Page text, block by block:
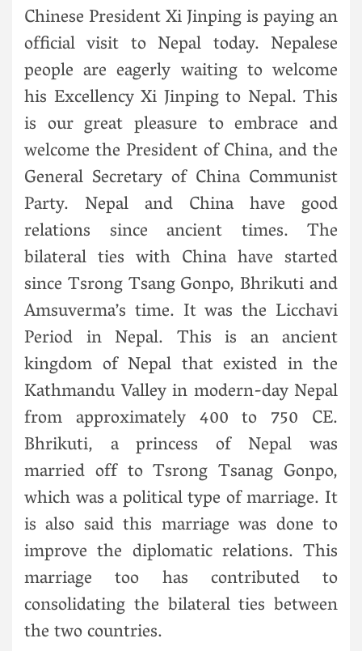
Chinese President Xi Jinping is paying an
official visit to Nepal today. Nepalese
people are eagerly waiting to welcome
his Excellency Xi Jinping to Nepal. This
is our great pleasure to embrace and
welcome the President of China, and the
General Secretary of China Communist
Party. Nepal and China have good
relations since ancient times. The
bilateral ties with China have started
since Tsrong Tsang Gonpo, Bhrikuti and
Amsuverma’s time. It was the Licchavi
Period in Nepal. This is an ancient
kingdom of Nepal that existed in the
Kathmandu Valley in modern-day Nepal
from approximately 400 to 750 CE.
Bhrikuti, a princess of Nepal was
married off to Tsrong Tsanag Gonpo,
which was a political type of marriage. It
is also said this marriage was done to
improve the diplomatic relations. This
marriage too has contributed to
consolidating the bilateral ties between
the two countries.